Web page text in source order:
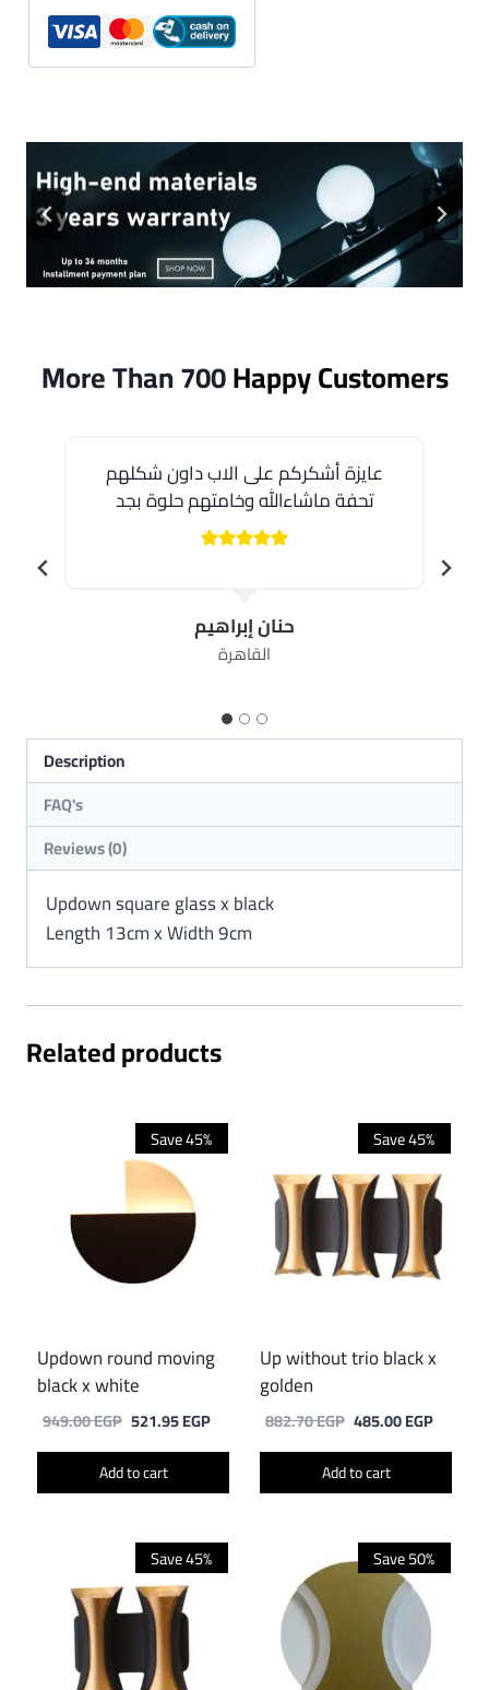
More Than 700Happy Customers
عايزة أشكركم على الاب داون شكلهم
تحفة ماشاءالله وخامتهم حلوة بجد
حنان إبراهيم
القاهرة
Description
Reviews (0)
Updown square glass x black
Length 13cm x Width 9cm
Related products
Save 45%
Updown round moving
black x white
949.00EGP Original
price
was:
949.00 EGP.
521.95EGPCurrent
price
521.95 EGP.
Add to cart
Save 45%
Up without trio black x
golden
882.70EGP Original
price
was:
882.70 EGP.
485.00EGPCurrent
price
485.00
Add to cart
Save 45% Save 50%